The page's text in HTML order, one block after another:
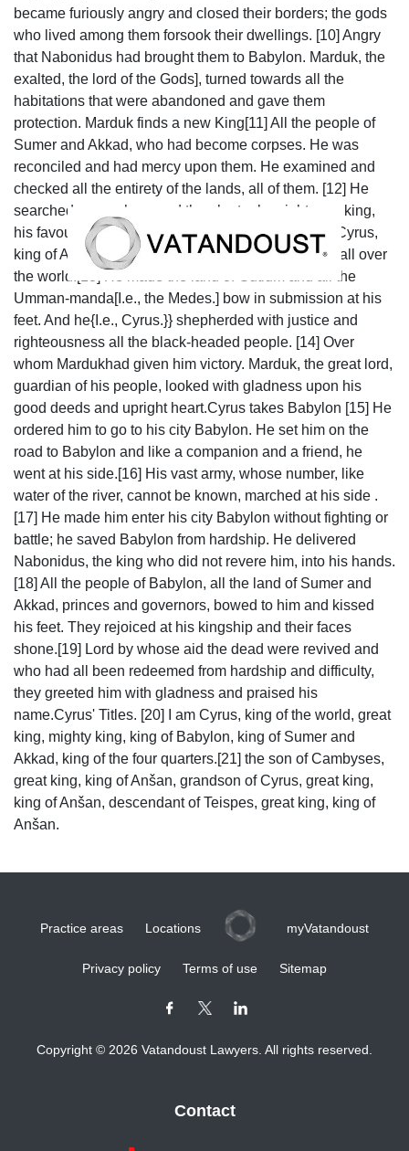
became furiously angry and closed their borders; the gods
who lived among them forsook their dwellings. [10] Angry
that Nabonidus had brought them to Babylon. Marduk, the
exalted, the lord of the Gods], turned towards all the
habitations that were abandoned and gave them
protection. Marduk finds a new King[11] All the people of
Sumer and Akkad, who had become corpses. He was
reconciled and had mercy upon them. He examined and
checked all the entirety of the lands, all of them. [12] He
searched everywhere and then he took a righteous king,
his favourite, by the hand, he called out his name: Cyrus,
king of Anšan; he pronounced his name to be king all over
the world.[13] He made the land of Gutium and all the
Umman-manda[I.e., the Medes.] bow in submission at his
feet. And he{I.e., Cyrus.}} shepherded with justice and
righteousness all the black-headed people. [14] Over
whom Mardukhad given him victory. Marduk, the great lord,
guardian of his people, looked with gladness upon his
good deeds and upright heart.Cyrus takes Babylon [15] He
ordered him to go to his city Babylon. He set him on the
road to Babylon and like a companion and a friend, he
went at his side.[16] His vast army, whose number, like
water of the river, cannot be known, marched at his side .
[17] He made him enter his city Babylon without fighting or
battle; he saved Babylon from hardship. He delivered
Nabonidus, the king who did not revere him, into his hands.
[18] All the people of Babylon, all the land of Sumer and
Akkad, princes and governors, bowed to him and kissed
his feet. They rejoiced at his kingship and their faces
shone.[19] Lord by whose aid the dead were revived and
who had all been redeemed from hardship and difficulty,
they greeted him with gladness and praised his
name.Cyrus' Titles. [20] I am Cyrus, king of the world, great
king, mighty king, king of Babylon, king of Sumer and
Akkad, king of the four quarters.[21] the son of Cambyses,
great king, king of Anšan, grandson of Cyrus, great king,
king of Anšan, descendant of Teispes, great king, king of
Anšan.
Practice areas Locations myVatandoust
Privacy policy Terms of use Sitemap
Copyright © 2026 Vatandoust Lawyers. All rights reserved.
Contact